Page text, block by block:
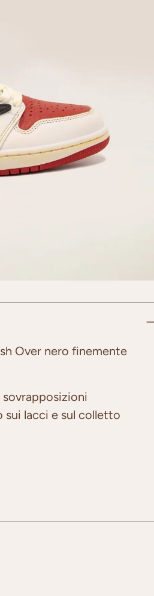
Over nero finemente
sovrapposizioni
sui lacci e sul colletto